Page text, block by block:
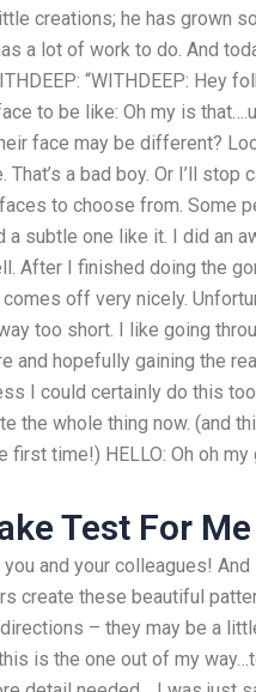
creations; he has grown
a lot of work to do. And
“WITHDEEP: Hey
to be like: Oh my is
face may be different?
a bad boy. Or I’ll stop
to choose from. Some
a subtle one like it. I did an
After I finished doing the
off very nicely.
too short. I like going
and hopefully gaining the
I could certainly do this
the whole thing now. (and
time!) HELLO: Oh oh my
Test For Me
and your colleagues! And
create these beautiful
– they may be a
is the one out of my